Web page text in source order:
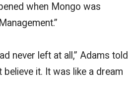
when Mongo was
never left at all,” Adams told
believe it. It was like a dream